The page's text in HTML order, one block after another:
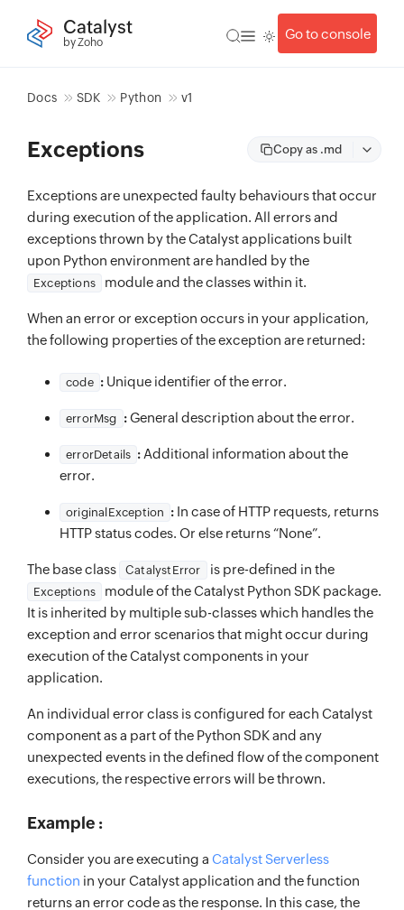
Catalyst
by Zoho
Go to console
Docs SDK Python v1
Exceptions Copy as .md
Exceptions are unexpected faulty behaviours that occur
during execution of the application. All errors and
exceptions thrown by the Catalyst applications built
upon Python environment are handled by the
Exceptions module and the classes within it.
When an error or exception occurs in your application,
the following properties of the exception are returned:
code :Unique identifier of the error.
errorMsg :General description about the error.
errorDetails : Additional information about the
error.
originalException : In case of HTTP requests, returns
HTTP status codes. Or else returns “None”.
The base class CatalystError is pre-defined in the
Exceptions
module of the Catalyst Python SDK package.
It is inherited by multiple sub-classes which handles the
exception and error scenarios that might occur during
execution of the Catalyst components in your
application.
An individual error class is configured for each Catalyst
component as a part of the Python SDK and any
unexpected events in the defined flow of the component
executions, the respective errors will be thrown.
Example :
Consider you are executing a Catalyst Serverless
function in your Catalyst application and the function
returns an error code as the response. In this case, the